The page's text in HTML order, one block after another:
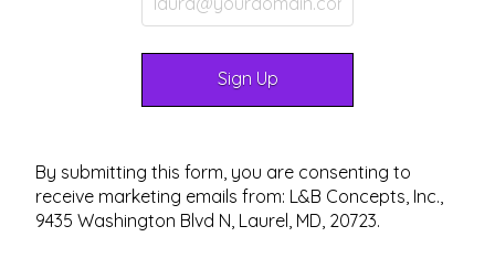
By submitting this form, you are consenting to
receive marketing emails from: L&B Concepts, Inc.,
9435 Washington Blvd N, Laurel, MD, 20723.